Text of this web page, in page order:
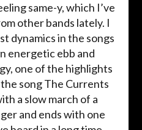
same-y, which I’ve
other bands lately. I
dynamics in the songs
energetic ebb and
one of the highlights
song The Currents
a slow march of a
and ends with one